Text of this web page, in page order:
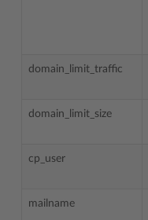
domain_limit_traffic
domain_limit_size
cp_user
mailname